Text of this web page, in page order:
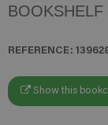
REFERENCE:
Show this